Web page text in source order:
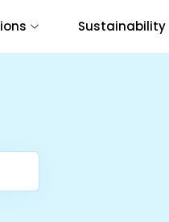
Sustainability